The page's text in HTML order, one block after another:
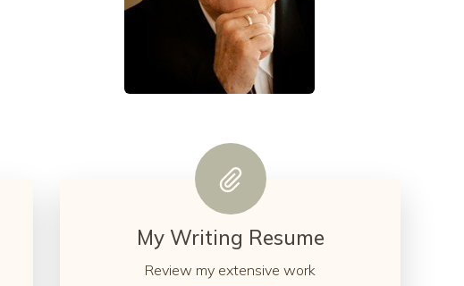
My Writing Resume
Review my extensive work